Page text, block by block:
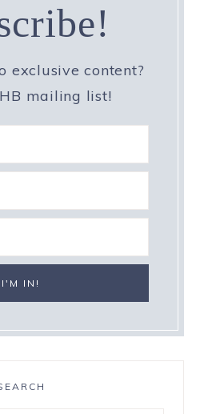
exclusive content?
mailing list!